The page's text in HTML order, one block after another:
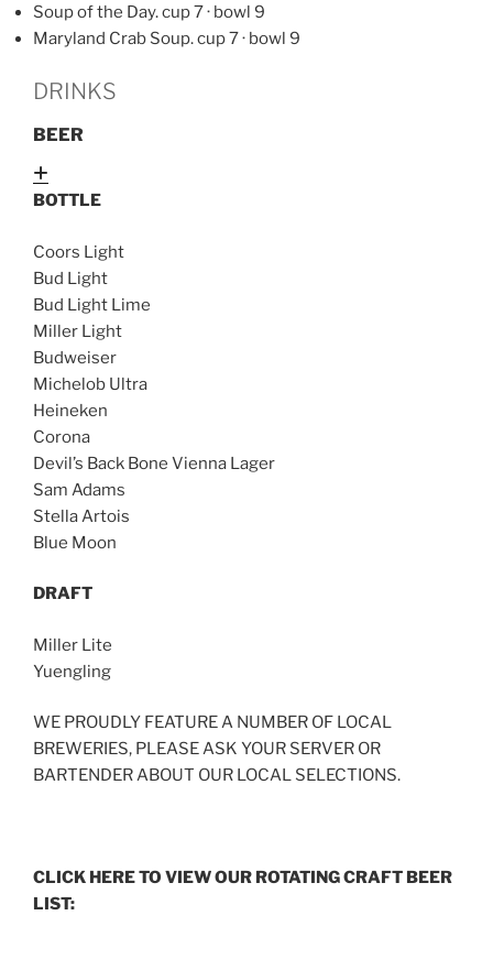
Soup of the Day. cup 7 · bowl 9
Maryland Crab Soup. cup 7 · bowl 9
DRINKS
BEER
BOTTLE
Coors Light
Bud Light
Bud Light Lime
Miller Light
Budweiser
Michelob Ultra
Heineken
Corona
Devil’s Back Bone Vienna Lager
Sam Adams
Stella Artois
Blue Moon
DRAFT
Miller Lite
Yuengling
WE PROUDLY FEATURE A NUMBER OF LOCAL
BREWERIES, PLEASE ASK YOUR SERVER OR
BARTENDER ABOUT OUR LOCAL SELECTIONS.
CLICK HERE TO VIEW OUR ROTATING CRAFT BEER
LIST: